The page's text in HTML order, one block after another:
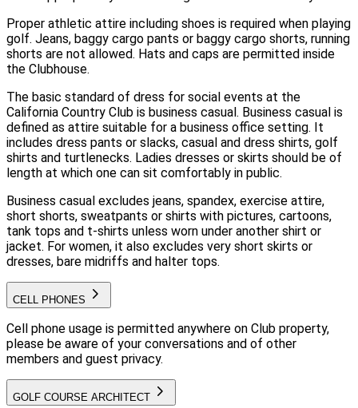
Proper athletic attire including shoes is required when playing
golf. Jeans, baggy cargo pants or baggy cargo shorts, running
shorts are not allowed. Hats and caps are permitted inside
the Clubhouse.
The basic standard of dress for social events at the
California Country Club is business casual. Business casual is
defined as attire suitable for a business office setting. It
includes dress pants or slacks, casual and dress shirts, golf
shirts and turtlenecks. Ladies dresses or skirts should be of
length at which one can sit comfortably in public.
Business casual excludes jeans, spandex, exercise attire,
short shorts, sweatpants or shirts with pictures, cartoons,
tank tops and t-shirts unless worn under another shirt or
jacket. For women, it also excludes very short skirts or
dresses, bare midriffs and halter tops.
CELL PHONES
Cell phone usage is permitted anywhere on Club property,
please be aware of your conversations and of other
members and guest privacy.
GOLF COURSE ARCHITECT